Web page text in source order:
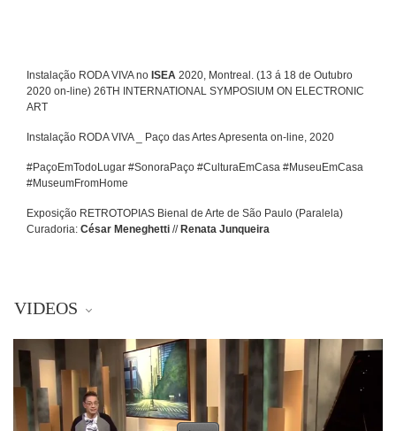
Instalação RODA VIVA no ISEA 2020, Montreal. (13 á 18 de Outubro
2020 on-line) 26TH INTERNATIONAL SYMPOSIUM ON ELECTRONIC
ART
Instalação RODA VIVA _ Paço das Artes Apresenta on-line, 2020
#PaçoEmTodoLugar #SonoraPaço #CulturaEmCasa #MuseuEmCasa
#MuseumFromHome
Exposição RETROTOPIAS Bienal de Arte de São Paulo (Paralela)
Curadoria: César Meneghetti // Renata Junqueira
VIDEOS